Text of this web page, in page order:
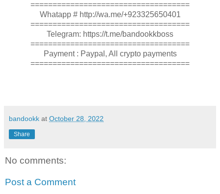
====================================
Whatapp # http://wa.me/+923325650401
====================================
Telegram: https://t.me/bandookkboss
====================================
Payment : Paypal, All crypto payments
====================================
bandookk at October 28, 2022
Share
No comments:
Post a Comment